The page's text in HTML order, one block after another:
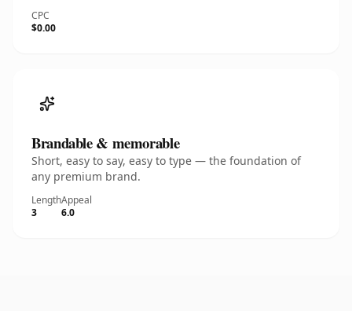
CPC
$0.00
Brandable & memorable
Short, easy to say, easy to type — the foundation of
any premium brand.
Length
3
Appeal
6.0